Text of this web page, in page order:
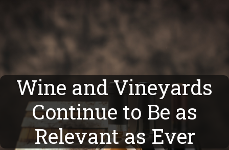
Wine and Vineyards
Continue to Be as
Relevant as Ever